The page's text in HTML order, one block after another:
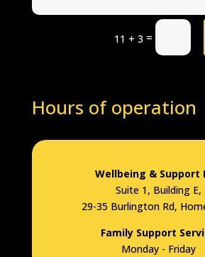
11 + 3 =
Hours of operation
Wellbeing & Support
Suite 1, Building E,
29-35 Burlington Rd,
Family Support
Monday - Friday